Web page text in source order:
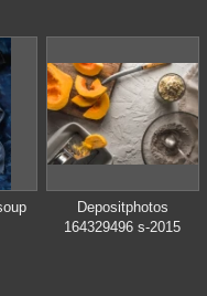
Depositphotos
164329496 s-2015